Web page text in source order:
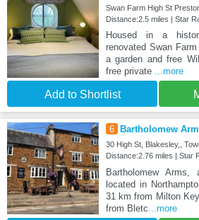
Swan Farm High St
Distance:2.5 miles | Star
Housed in a
renovated Swan
a garden and free
free private ...more
Add to Shortlist
6 Bartholomew
30 High St, Blakesley,,
Distance:2.76 miles | Star
Bartholomew
located in
31 km from Milton
from Bletc...more